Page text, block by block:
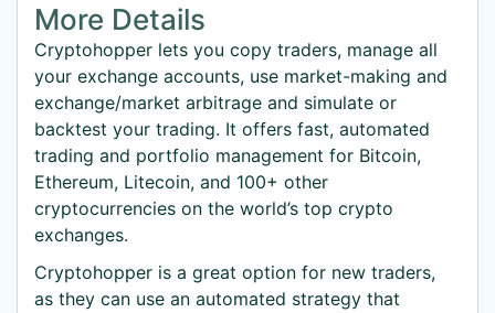
More Details
Cryptohopper lets you copy traders, manage all
your exchange accounts, use market-making and
exchange/market arbitrage and simulate or
backtest your trading. It offers fast, automated
trading and portfolio management for Bitcoin,
Ethereum, Litecoin, and 100+ other
cryptocurrencies on the world’s top crypto
exchanges.
Cryptohopper is a great option for new traders,
as they can use an automated strategy that